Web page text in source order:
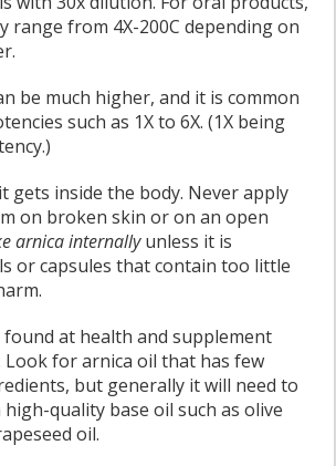
range from 4X-200C depending on
be much higher, and it is common
such as 1X to 6X. (1X being
gets inside the body. Never apply
on broken skin or on an open
arnica internallyunless it is
or capsules that contain too little
found at health and supplement
for arnica oil that has few
but generally it will need to
quality base oil such as olive
oil.